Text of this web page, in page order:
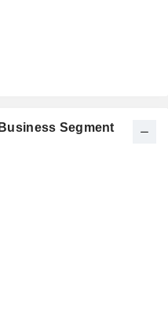
Segment